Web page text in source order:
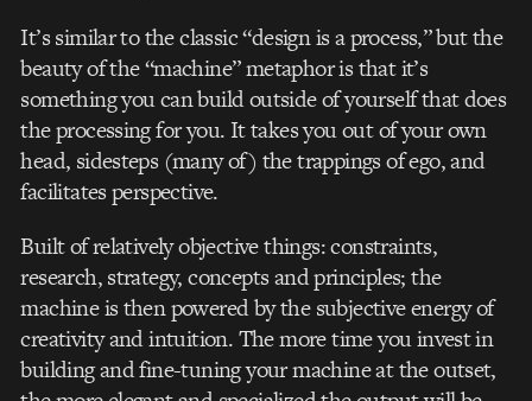
It’s similar to the classic “design is a process,” but the
beauty of the “machine” metaphor is that it’s
something you can build outside of yourself that does
the processing for you. It takes you out of your own
head, sidesteps (many of) the trappings of ego, and
facilitates perspective.
Built of relatively objective things: constraints,
research, strategy, concepts and principles; the
machine is then powered by the subjective energy of
creativity and intuition. The more time you invest in
building and fine-tuning your machine at the outset,